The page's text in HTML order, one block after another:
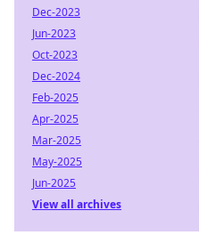
Dec-2023
Jun-2023
Oct-2023
Dec-2024
Feb-2025
Apr-2025
Mar-2025
May-2025
Jun-2025
View all archives